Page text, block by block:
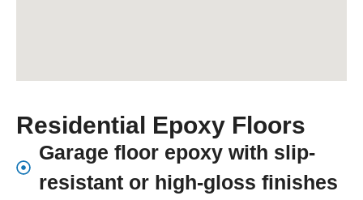
Residential Epoxy Floors
Garage floor epoxy with slip-
resistant or high-gloss finishes